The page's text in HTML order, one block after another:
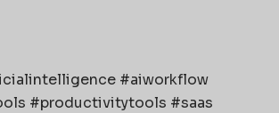
#aiworkflow
#productivitytools #saas